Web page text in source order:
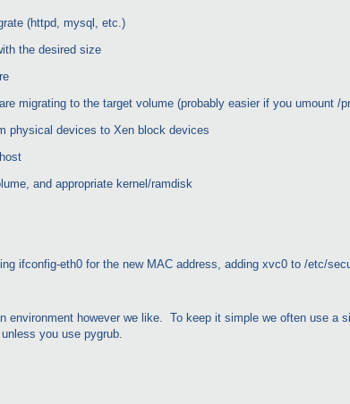
(httpd, mysql, etc.)
the desired size
migrating to the target volume (probably easier if you umount /
physical devices to Xen block devices
and appropriate kernel/ramdisk
ifconfig-eth0 for the new MAC address, adding xvc0 to /etc/
environment however we like. To keep it simple we often use a
you use pygrub.